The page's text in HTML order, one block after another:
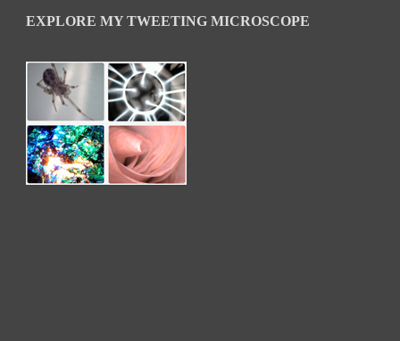
EXPLORE MY TWEETING MICROSCOPE